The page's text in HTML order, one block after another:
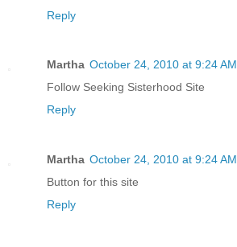
Reply
Martha October 24, 2010 at 9:24 AM
Follow Seeking Sisterhood Site
Reply
Martha October 24, 2010 at 9:24 AM
Button for this site
Reply